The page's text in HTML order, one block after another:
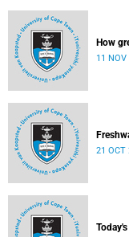
How
11 NOV
21 OCT